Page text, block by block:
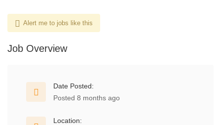
Alert me to jobs like this
Job Overview
Date Posted:
Posted 8 months ago
Location: